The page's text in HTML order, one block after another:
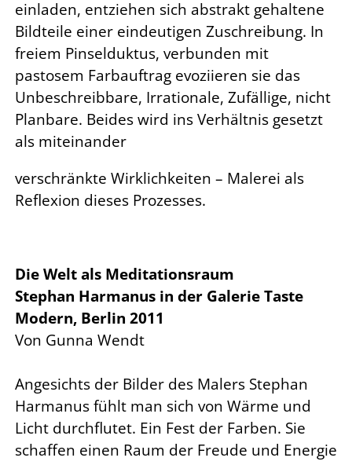
einladen, entziehen sich abstrakt gehaltene
Bildteile einer eindeutigen Zuschreibung. In
freiem Pinselduktus, verbunden mit
pastosem Farbauftrag evoziieren sie das
Unbeschreibbare, Irrationale, Zufällige, nicht
Planbare. Beides wird ins Verhältnis gesetzt
als miteinander
verschränkte Wirklichkeiten – Malerei als
Reflexion dieses Prozesses.
Die Welt als Meditationsraum
Stephan Harmanus in der Galerie Taste
Modern, Berlin 2011
Von Gunna Wendt
Angesichts der Bilder des Malers Stephan
Harmanus fühlt man sich von Wärme und
Licht durchflutet. Ein Fest der Farben. Sie
schaffen einen Raum der Freude und Energie